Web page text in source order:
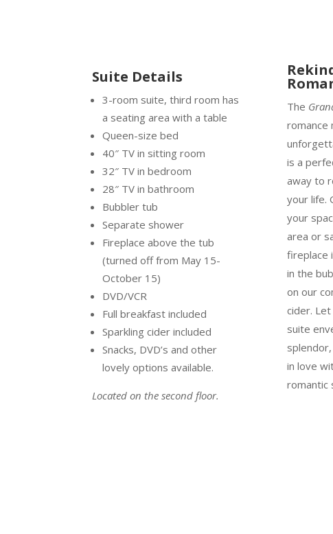
Suite Details
3-room suite, third room has
a seating area with a table
Queen-size bed
40″ TV in sitting room
32″ TV in bedroom
28″ TV in bathroom
Bubbler tub
Separate shower
Fireplace above the tub
(turned off from May 15-
October 15)
DVD/VCR
Full breakfast included
Sparkling cider included
Snacks, DVD’s and other
lovely options available.
Located on the second floor.
The
romance
is a
away to
your life.
your
area or
fireplace
in the
on our
cider.
suite
in love
romantic